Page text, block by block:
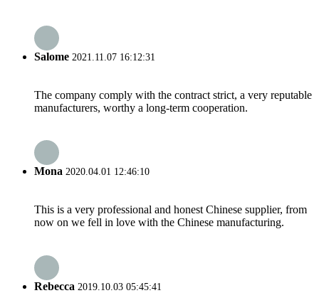
Salome 2021.11.07 16:12:31
The company comply with the contract strict, a very reputable
manufacturers, worthy a long-term cooperation.
Mona 2020.04.01 12:46:10
This is a very professional and honest Chinese supplier, from
now on we fell in love with the Chinese manufacturing.
Rebecca 2019.10.03 05:45:41